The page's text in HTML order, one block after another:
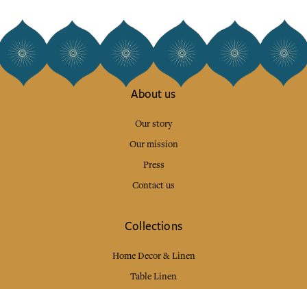
About us
Our story
Our mission
Press
Contact us
Collections
Home Decor & Linen
Table Linen